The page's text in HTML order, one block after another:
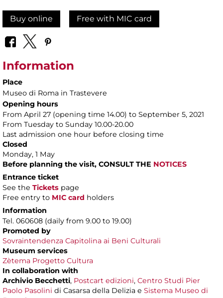
Buy online Free with MIC card
Information
Place
Museo di Roma in Trastevere
Opening hours
From April 27 (opening time 14.00) to September 5, 2021
From Tuesday to Sunday 10.00-20.00
Last admission one hour before closing time
Closed
Monday, 1 May
Before planning the visit, CONSULT THE NOTICES
Entrance ticket
See the Tickets page
Free entry to MIC card holders
Information
Tel. 060608 (daily from 9.00 to 19.00)
Promoted by
Sovraintendenza Capitolina ai Beni Culturali
Museum services
Zètema Progetto Cultura
In collaboration with
Archivio Becchetti, Postcart edizioni, Centro Studi Pier
Paolo Pasolini di Casarsa della Delizia e Sistema Museo di